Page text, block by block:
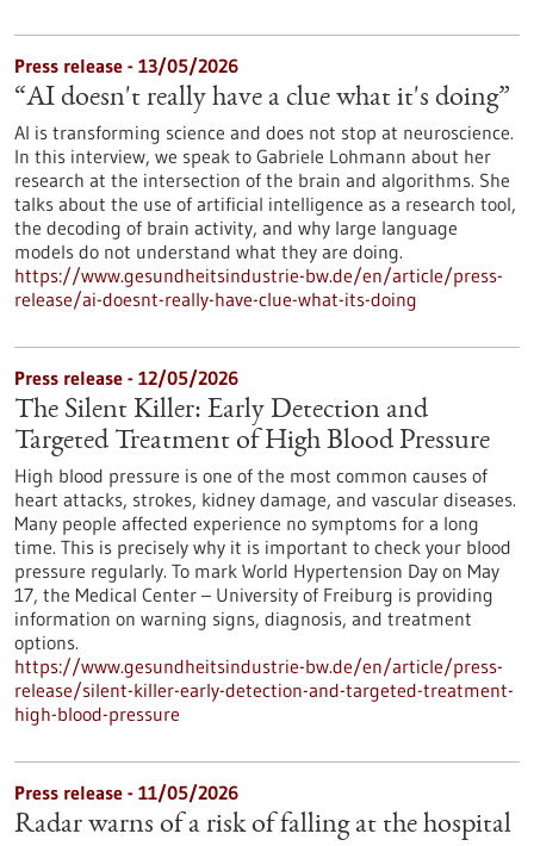
Press release - 13/05/2026
“AI doesn't really have a clue what it's doing”
AI is transforming science and does not stop at neuroscience.
In this interview, we speak to Gabriele Lohmann about her
research at the intersection of the brain and algorithms. She
talks about the use of artificial intelligence as a research tool,
the decoding of brain activity, and why large language
models do not understand what they are doing.
https://www.gesundheitsindustrie-bw.de/en/article/press-
release/ai-doesnt-really-have-clue-what-its-doing
Press release - 12/05/2026
The Silent Killer: Early Detection and
Targeted Treatment of High Blood Pressure
High blood pressure is one of the most common causes of
heart attacks, strokes, kidney damage, and vascular diseases.
Many people affected experience no symptoms for a long
time. This is precisely why it is important to check your blood
pressure regularly. To mark World Hypertension Day on May
17, the Medical Center – University of Freiburg is providing
information on warning signs, diagnosis, and treatment
options.
https://www.gesundheitsindustrie-bw.de/en/article/press-
release/silent-killer-early-detection-and-targeted-treatment-
high-blood-pressure
Press release - 11/05/2026
Radar warns of a risk of falling at the hospital